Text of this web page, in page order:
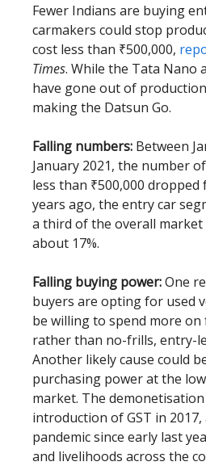
Fewer Indians are buying
carmakers could stop
cost less than ₹500,000,
Times. While the Tata Nano
have gone out of
making the Datsun Go.
Falling numbers: Between
January 2021, the number
less than ₹500,000 dropped
years ago, the entry car
a third of the overall
about 17%.
Falling buying power:One
buyers are opting for used
be willing to spend more
rather than no-frills, entry-
Another likely cause could
purchasing power at the
market. The
introduction of GST in 2017,
pandemic since early last
and livelihoods across the